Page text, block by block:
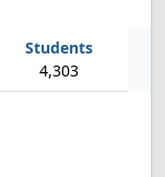
4,303